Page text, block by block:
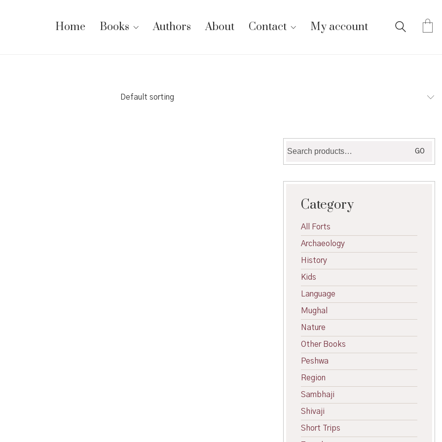
Home Books Authors About Contact My account
Default sorting
for:
GO
Category
All Forts
Archaeology
History
Kids
Language
Mughal
Nature
Other Books
Peshwa
Region
Sambhaji
Shivaji
Short Trips